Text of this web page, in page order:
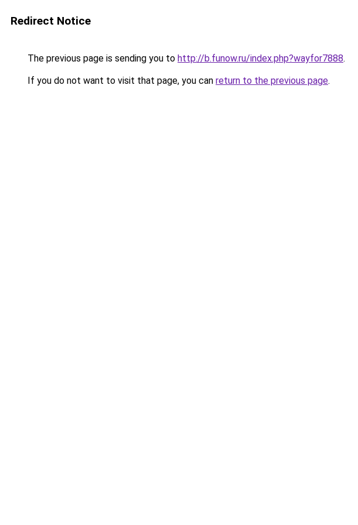
Redirect Notice
The previous page is sending you to http://b.funow.ru/index.php?wayfor7888.
If you do not want to visit that page, you can return to the previous page.